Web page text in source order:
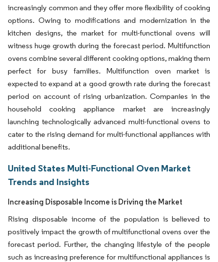
increasingly common and they offer more flexibility of cooking
options. Owing to modifications and modernization in the
kitchen designs, the market for multi-functional ovens will
witness huge growth during the forecast period. Multifunction
ovens combine several different cooking options, making them
perfect for busy families. Multifunction oven market is
expected to expand at a good growth rate during the forecast
period on account of rising urbanization. Companies in the
household cooking appliance market are increasingly
launching technologically advanced multi-functional ovens to
cater to the rising demand for multi-functional appliances with
additional benefits.
United States Multi-Functional Oven Market
Trends and Insights
Increasing Disposable Income is Driving the Market
Rising disposable income of the population is believed to
positively impact the growth of multifunctional ovens over the
forecast period. Further, the changing lifestyle of the people
such as increasing preference for multifunctional appliances is